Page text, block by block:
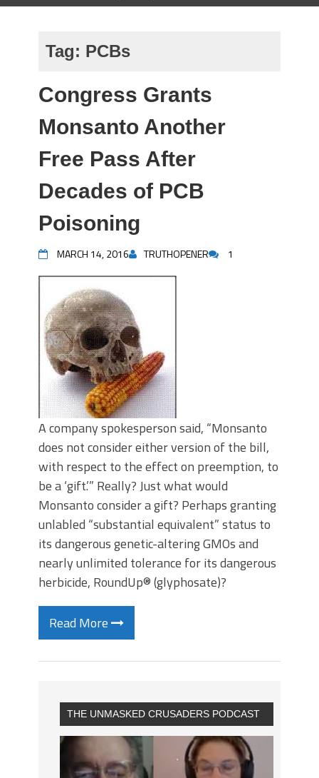
Tag: PCBs
Congress Grants
Monsanto Another
Free Pass After
Decades of PCB
Poisoning
MARCH 14, 2016 TRUTHOPENER 1
A company spokesperson said, “Monsanto
does not consider either version of the bill,
with respect to the effect on preemption, to
be a ‘gift.’” Really? Just what would
Monsanto consider a gift? Perhaps granting
unlabled “substantial equivalent” status to
its dangerous genetic-altering GMOs and
nearly unlimited tolerance for its dangerous
herbicide, RoundUp® (glyphosate)?
Read More
THE UNMASKED CRUSADERS PODCAST